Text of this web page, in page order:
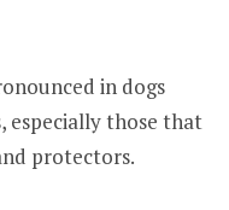
in dogs
especially those that
protectors.